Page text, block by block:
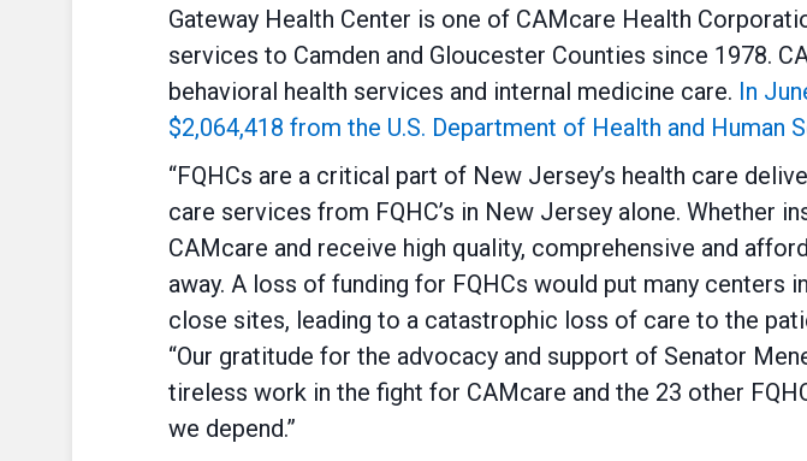
Gateway Health Center is one of CAMcare Health
services to Camden and Gloucester Counties since 1978.
behavioral health services and internal medicine care. In
$2,064,418 from the U.S. Department of Health and Human
“FQHCs are a critical part of New Jersey’s health care
care services from FQHC’s in New Jersey alone. Whether
CAMcare and receive high quality, comprehensive and
away. A loss of funding for FQHCs would put many
close sites, leading to a catastrophic loss of care to the
“Our gratitude for the advocacy and support of Senator
tireless work in the fight for CAMcare and the 23 other
we depend.”